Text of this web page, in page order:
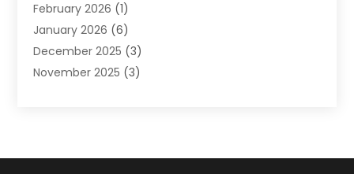
Heating Contractor
Heating Installation, Repair & Service
HVAC(14)
HVAC Contractor(115)
Plumber(3)
February 2026 (1)
January 2026 (6)
December 2025 (3)
November 2025 (3)
July 2025(2)